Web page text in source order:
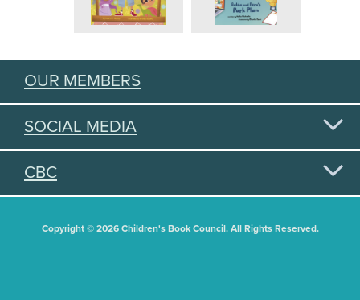
OUR MEMBERS
SOCIAL MEDIA
CBC
Copyright © 2026 Children's Book Council. All Rights Reserved.